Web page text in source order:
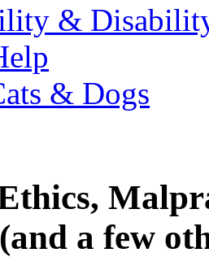
&
& Dogs
a few